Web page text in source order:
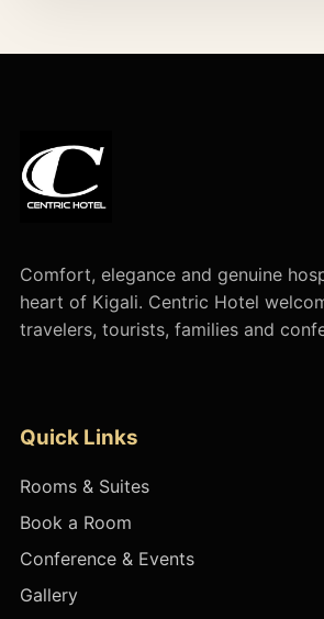
Comfort, elegance and genuine
heart of Kigali. Centric Hotel
travelers, tourists, families and
Quick Links
Rooms & Suites
Book a Room
Conference & Events
Gallery